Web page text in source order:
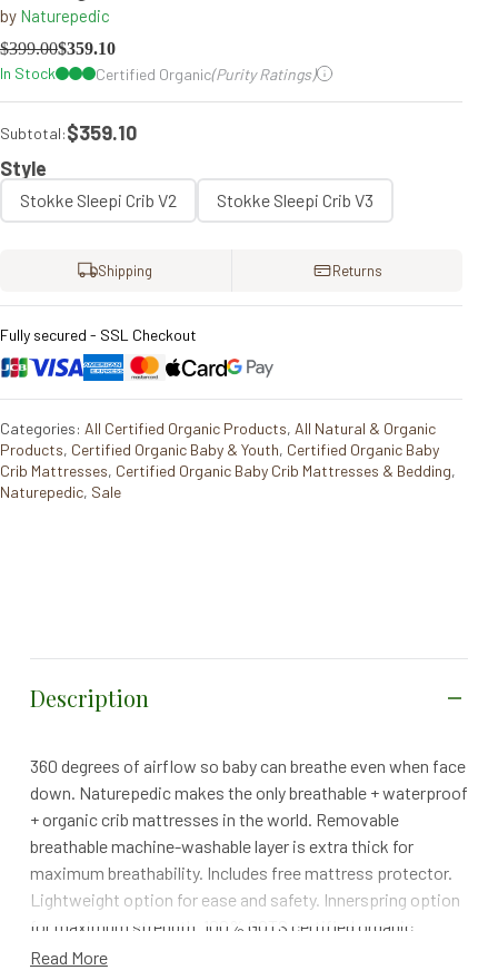
by Naturepedic
$399.00$359.10
In Stock
Certified Organic(Purity Ratings)
Subtotal:$359.10
Style
Stokke Sleepi Crib V2 Stokke Sleepi Crib V3
Shipping Returns
Fully secured - SSL Checkout
Categories: All Certified Organic Products, All Natural & Organic
Products, Certified Organic Baby & Youth, Certified Organic Baby
Crib Mattresses, Certified Organic Baby Crib Mattresses & Bedding,
Naturepedic, Sale
Description
360 degrees of airflow so baby can breathe even when face
down. Naturepedic makes the only breathable + waterproof
+ organic crib mattresses in the world. Removable
breathable machine-washable layer is extra thick for
maximum breathability. Includes free mattress protector.
Lightweight option for ease and safety. Innerspring option
for maximum strength. 100% GOTS certified organic
cotton. Non-Toxic waterproof layer made from non-GMO
Read More